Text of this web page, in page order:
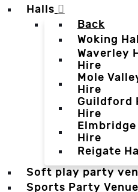
Halls
Back
Woking
Waverley
Hire
Mole
Hire
Guildford
Hire
Hire
Reigate
Soft play party
Sports Party Venue